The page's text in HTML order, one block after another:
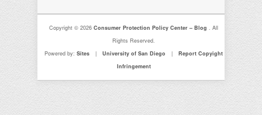
Copyright © 2026Consumer Protection Policy Center – Blog. All
Rights Reserved.
Powered by:Sites | University of San Diego |
Report Copyight
Infringement